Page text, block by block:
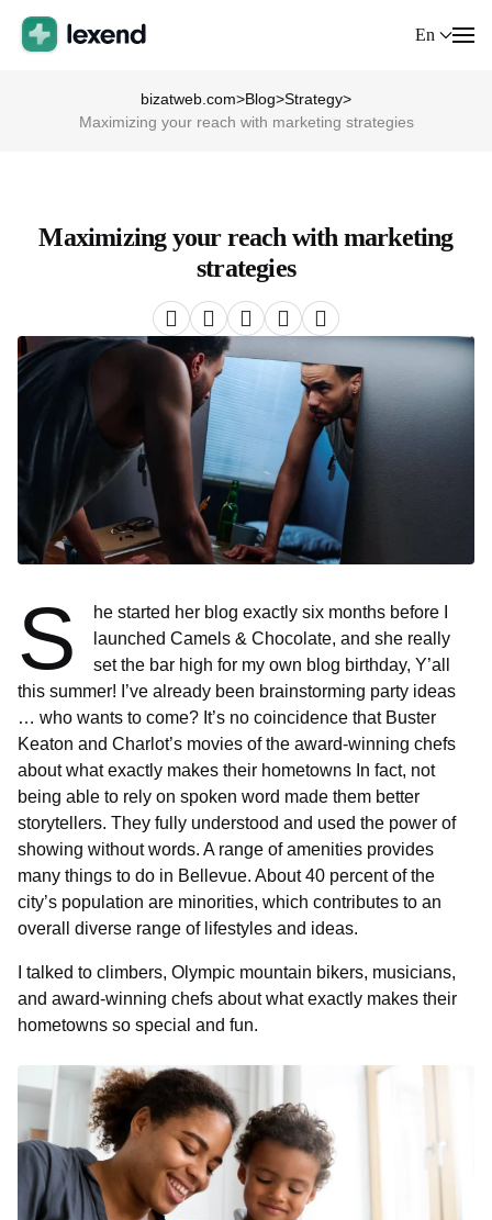
En
bizatweb.com>Blog>Strategy>
Maximizing your reach with marketing strategies
Maximizing your reach with marketing
strategies
S
he started her blog exactly six months before I
launched Camels & Chocolate, and she really
set the bar high for my own blog birthday, Y’all
this summer! I’ve already been brainstorming party ideas
… who wants to come? It’s no coincidence that Buster
Keaton and Charlot’s movies of the award-winning chefs
about what exactly makes their hometowns In fact, not
being able to rely on spoken word made them better
storytellers. They fully understood and used the power of
showing without words. A range of amenities provides
many things to do in Bellevue. About 40 percent of the
city’s population are minorities, which contributes to an
overall diverse range of lifestyles and ideas.
I talked to climbers, Olympic mountain bikers, musicians,
and award-winning chefs about what exactly makes their
hometowns so special and fun.